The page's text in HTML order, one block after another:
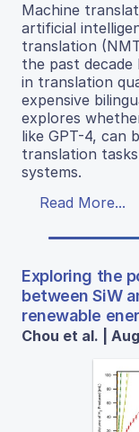
Machine
artificial
translation
the past
in translation
expensive
explores
like GPT-4, can
translation
systems.
Read More...
Exploring the
between SiW
renewable
Chou et al. |